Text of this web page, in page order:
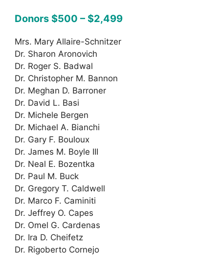
Donors $500 – $2,499
Mrs. Mary Allaire-Schnitzer
Dr. Sharon Aronovich
Dr. Roger S. Badwal
Dr. Christopher M. Bannon
Dr. Meghan D. Barroner
Dr. David L. Basi
Dr. Michele Bergen
Dr. Michael A. Bianchi
Dr. Gary F. Bouloux
Dr. James M. Boyle III
Dr. Neal E. Bozentka
Dr. Paul M. Buck
Dr. Gregory T. Caldwell
Dr. Marco F. Caminiti
Dr. Jeffrey O. Capes
Dr. Omel G. Cardenas
Dr. Ira D. Cheifetz
Dr. Rigoberto Cornejo